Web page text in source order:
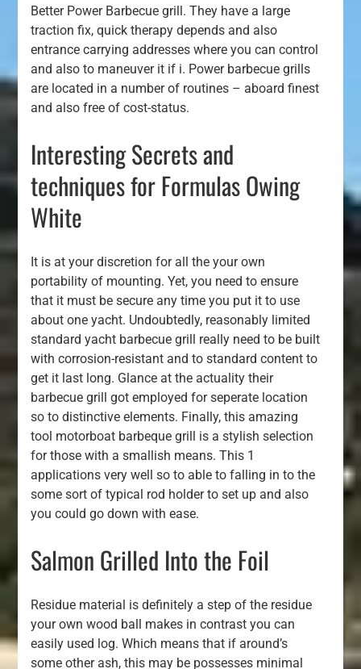
Better Power Barbecue grill. They have a large
traction fix, quick therapy depends and also
entrance carrying addresses where you can control
and also to maneuver it if i. Power barbecue grills
are located in a number of routines – aboard finest
and also free of cost-status.
Interesting Secrets and
techniques for Formulas Owing
White
It is at your discretion for all the your own
portability of mounting. Yet, you need to ensure
that it must be secure any time you put it to use
about one yacht. Undoubtedly, reasonably limited
standard yacht barbecue grill really need to be built
with corrosion-resistant and to standard content to
get it last long. Glance at the actuality their
barbecue grill got employed for seperate location
so to distinctive elements. Finally, this amazing
tool motorboat barbeque grill is a stylish selection
for those with a smallish means. This 1
applications very well so to able to falling in to the
some sort of typical rod holder to set up and also
you could go down with ease.
Salmon Grilled Into the Foil
Residue material is definitely a step of the residue
your own wood ball makes in contrast you can
easily used log. Which means that if around’s
some other ash, this may be possesses minimal